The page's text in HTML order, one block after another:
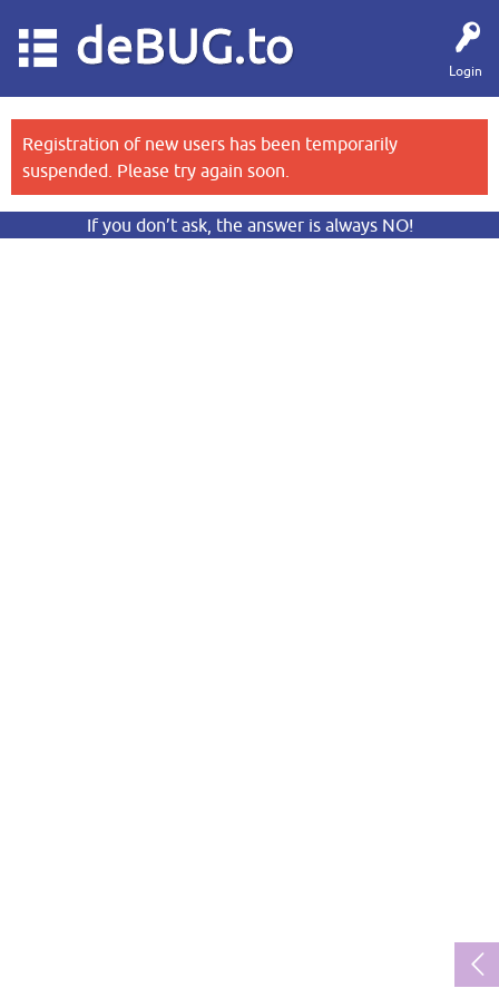
Login
deBUG.to
Registration of new users has been temporarily
suspended. Please try again soon.
If you don’t ask, the answer is always NO!